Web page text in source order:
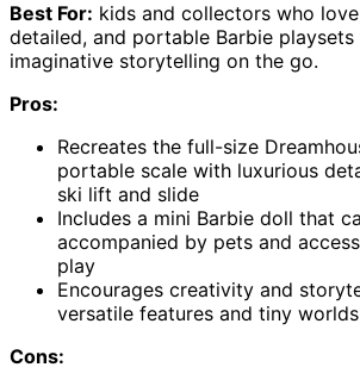
Best For: kids and collectors who
detailed, and portable Barbie
imaginative storytelling on the go.
Pros:
Recreates the full-size
portable scale with luxurious
ski lift and slide
Includes a mini Barbie doll that
accompanied by pets and
play
Encourages creativity and
versatile features and tiny
Cons: